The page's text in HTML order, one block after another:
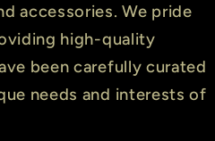
accessories. We pride
high-quality
been carefully curated
needs and interests of